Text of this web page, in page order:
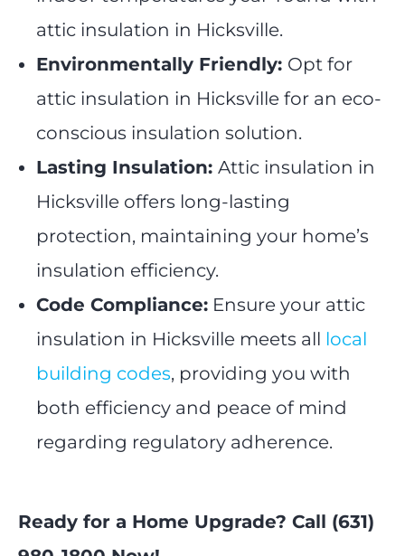
attic insulation in Hicksville.
Environmentally Friendly: Opt for
attic insulation in Hicksville for an eco-
conscious insulation solution.
Lasting Insulation: Attic insulation in
Hicksville offers long-lasting
protection, maintaining your home’s
insulation efficiency.
Code Compliance: Ensure your attic
insulation in Hicksville meets all local
building codes, providing you with
both efficiency and peace of mind
regarding regulatory adherence.
Ready for a Home Upgrade? Call (631)